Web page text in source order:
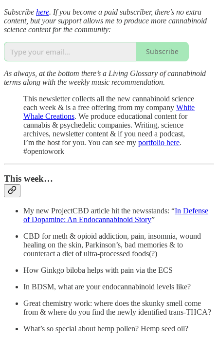
Subscribe here. If you become a paid subscriber, there’s no extra
content, but your support allows me to produce more cannabinoid
science content for the community:
Subscribe
As always, at the bottom there’s a Living Glossary of cannabinoid
terms along with the weekly music recommendation.
This newsletter collects all the new cannabinoid science
each week & is a free offering from my company White
Whale Creations. We produce educational content for
cannabis & psychedelic companies. Writing, science
archives, newsletter content & if you need a podcast,
I’m the host for you. You can see my portfolio here.
#opentowork
This week…
My new ProjectCBD article hit the newsstands: “In Defense
of Dopamine: An Endocannabinoid Story”
CBD for meth & opioid addiction, pain, insomnia, wound
healing on the skin, Parkinson’s, bad memories & to
counteract a diet of ultra-processed foods(?)
How Ginkgo biloba helps with pain via the ECS
In BDSM, what are your endocannabinoid levels like?
Great chemistry work: where does the skunky smell come
from & where do you find the newly identified trans-THCA?
What’s so special about hemp pollen? Hemp seed oil?